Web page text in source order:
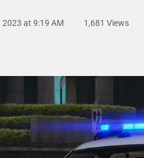
2023 at 9:19 AM 1,681 Views